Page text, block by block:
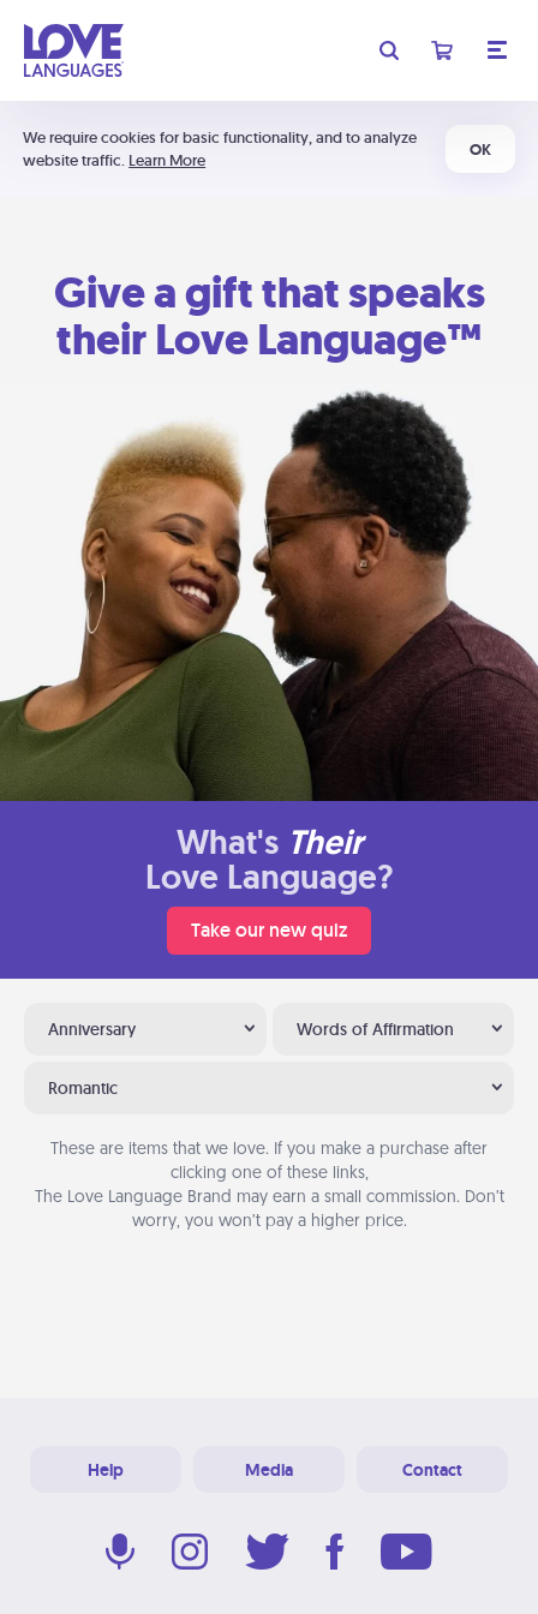
We require cookies for basic functionality, and to analyze
website traffic. Learn More
OK
Give a gift that speaks
their Love Language™
What's Their
Love Language?
Take our new quiz
Anniversary Words of Affirmation
Romantic
These are items that we love. If you make a purchase after
clicking one of these links,
The Love Language Brand may earn a small commission. Don’t
worry, you won’t pay a higher price.
Help Media Contact